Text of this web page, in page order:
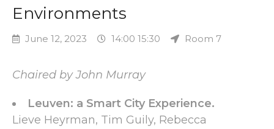
Environments
June 12, 2023 14:00 15:30 Room 7
Chaired by John Murray
Leuven: a Smart City Experience.
Lieve Heyrman, Tim Guily, Rebecca